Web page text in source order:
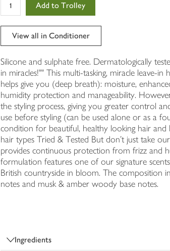
Add to Trolley
View all in Conditioner
Silicone and sulphate free. Dermatologically
in miracles!"" This multi-tasking, miracle leave-
helps give you (deep breath): moisture,
humidity protection and manageability.
the styling process, giving you greater control
use before styling (can be used alone or as a
condition for beautiful, healthy looking hair and
hair types Tried & Tested But don't just take
provides continuous protection from frizz and
formulation features one of our signature
British countryside in bloom. The composition
notes and musk & amber woody base notes.
Ingredients